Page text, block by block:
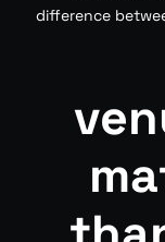
difference